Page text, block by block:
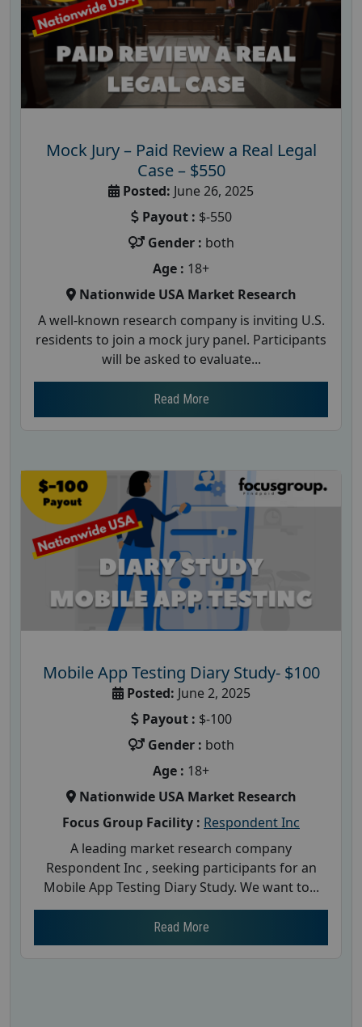
Mock Jury – Paid Review a Real Legal
Case – $550
Posted: June 26, 2025
Payout : $-550
Gender : both
Age : 18+
Nationwide USA Market Research
A well-known research company is inviting U.S.
residents to join a mock jury panel. Participants
will be asked to evaluate...
Read More
Mobile App Testing Diary Study- $100
Posted: June 2, 2025
Payout : $-100
Gender : both
Age : 18+
Nationwide USA Market Research
Focus Group Facility : Respondent Inc
A leading market research company
Respondent Inc , seeking participants for an
Mobile App Testing Diary Study. We want to...
Read More